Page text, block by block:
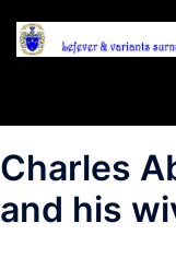
Charles
and his